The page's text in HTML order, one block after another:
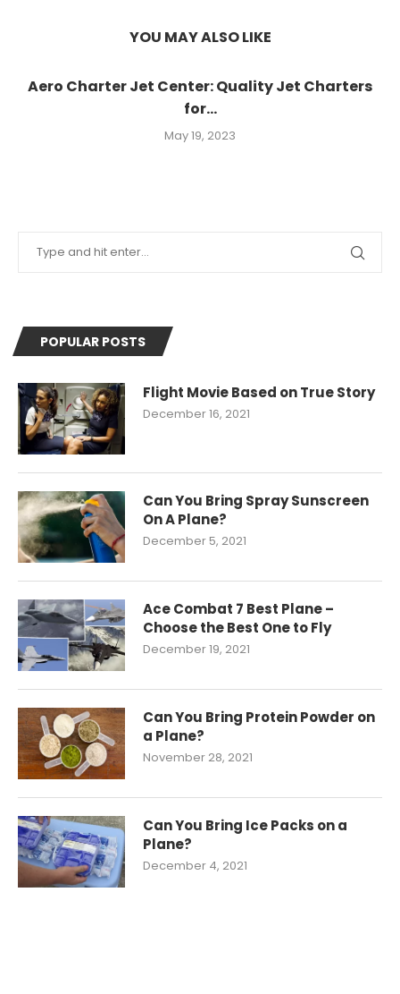
YOU MAY ALSO LIKE
Aero Charter Jet Center: Quality Jet Charters
for...
May 19, 2023
POPULAR POSTS
Flight Movie Based on True Story
December 16, 2021
Can You Bring Spray Sunscreen
On A Plane?
December 5, 2021
Ace Combat 7 Best Plane –
Choose the Best One to Fly
December 19, 2021
Can You Bring Protein Powder on
a Plane?
November 28, 2021
Can You Bring Ice Packs on a
Plane?
December 4, 2021